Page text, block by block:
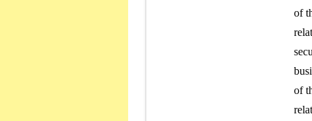
of
of